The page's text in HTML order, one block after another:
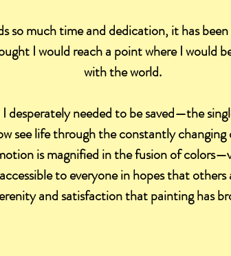
so much time and dedication, it has
I would reach a point where I would
with the world.
desperately needed to be saved—the
see life through the constantly
is magnified in the fusion of
to everyone in hopes that
and satisfaction that painting has